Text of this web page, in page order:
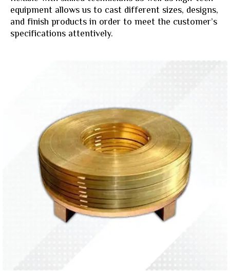
equipment allows us to cast different sizes, designs,
and finish products in order to meet the customer’s
specifications attentively.